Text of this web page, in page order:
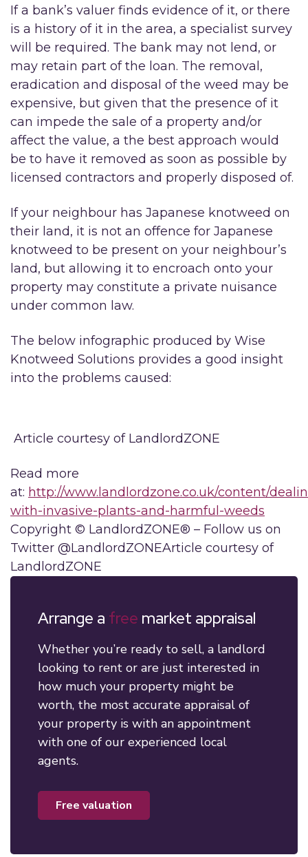
If a bank’s valuer finds evidence of it, or there
is a history of it in the area, a specialist survey
will be required. The bank may not lend, or
may retain part of the loan. The removal,
eradication and disposal of the weed may be
expensive, but given that the presence of it
can impede the sale of a property and/or
affect the value, a the best approach would
be to have it removed as soon as possible by
licensed contractors and properly disposed of.
If your neighbour has Japanese knotweed on
their land, it is not an offence for Japanese
knotweed to be present on your neighbour’s
land, but allowing it to encroach onto your
property may constitute a private nuisance
under common law.
The below infographic produced by Wise
Knotweed Solutions provides a good insight
into the problems caused:
Article courtesy of LandlordZONE
Read more
at: http://www.landlordzone.co.uk/content/
with-invasive-plants-and-harmful-weeds
Copyright © LandlordZONE® – Follow us on
Twitter @LandlordZONEArticle courtesy of
LandlordZONE
Arrange a free market appraisal
Whether you’re ready to sell, a landlord
looking to rent or are just interested in
how much your property might be
worth, the most accurate appraisal of
your property is with an appointment
with one of our experienced local
agents.
free valuation